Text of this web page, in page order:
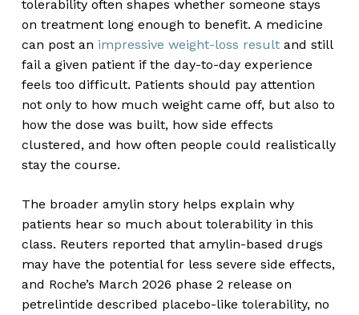
tolerability often shapes whether someone stays
on treatment long enough to benefit. A medicine
can post an impressive weight-loss resultand still
fail a given patient if the day-to-day experience
feels too difficult. Patients should pay attention
not only to how much weight came off, but also to
how the dose was built, how side effects
clustered, and how often people could realistically
stay the course.
The broader amylin story helps explain why
patients hear so much about tolerability in this
class. Reuters reported that amylin-based drugs
may have the potential for less severe side effects,
and Roche’s March 2026 phase 2 release on
petrelintide described placebo-like tolerability, no